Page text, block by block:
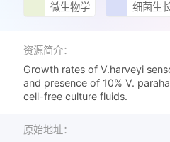
微生物学 细菌生
资源简介：
Growth rates of V.harveyi
and presence of 10% V.
cell-free culture fluids.
原始地址：